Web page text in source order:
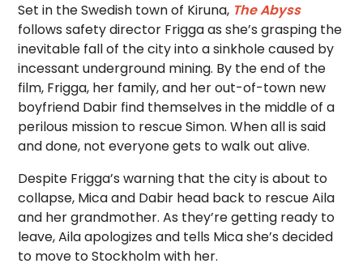
Set in the Swedish town of Kiruna, The Abyss
follows safety director Frigga as she’s grasping the
inevitable fall of the city into a sinkhole caused by
incessant underground mining. By the end of the
film, Frigga, her family, and her out-of-town new
boyfriend Dabir find themselves in the middle of a
perilous mission to rescue Simon. When all is said
and done, not everyone gets to walk out alive.
Despite Frigga’s warning that the city is about to
collapse, Mica and Dabir head back to rescue Aila
and her grandmother. As they’re getting ready to
leave, Aila apologizes and tells Mica she’s decided
to move to Stockholm with her.